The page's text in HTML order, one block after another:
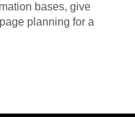
bases, give
planning for a